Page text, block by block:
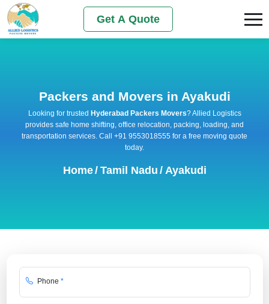
Get A Quote
Packers and Movers in Ayakudi
Looking for trusted Hyderabad Packers Movers? Allied Logistics
provides safe home shifting, office relocation, packing, loading, and
transportation services. Call +91 9553018555 for a free moving quote
today.
Home/ Tamil Nadu / Ayakudi
Phone *